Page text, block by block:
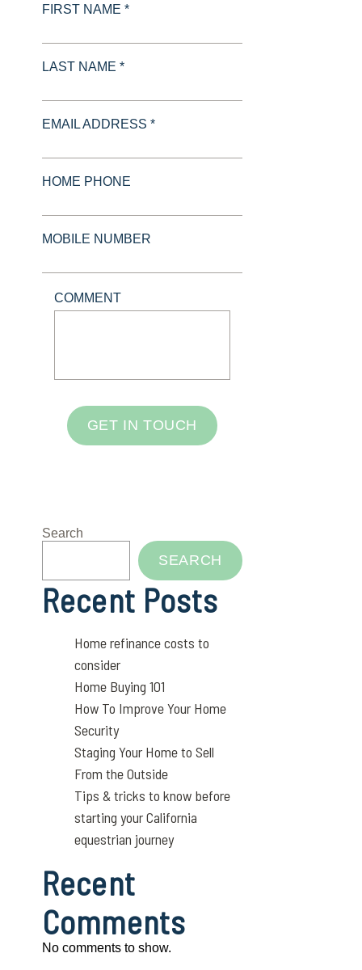
FIRST NAME *
LAST NAME *
EMAIL ADDRESS *
HOME PHONE
MOBILE NUMBER
COMMENT
GET IN TOUCH
Search
SEARCH
Recent Posts
Home refinance costs to
consider
Home Buying 101
How To Improve Your Home
Security
Staging Your Home to Sell
From the Outside
Tips & tricks to know before
starting your California
equestrian journey
Recent
Comments
No comments to show.